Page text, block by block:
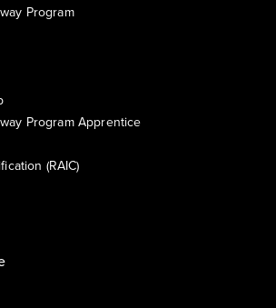
Program
Program Apprentice
(RAIC)